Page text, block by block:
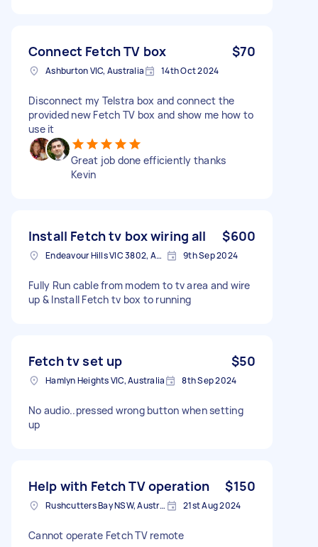
Connect Fetch TV box $70
Ashburton VIC, Australia 14th Oct 2024
Disconnect my Telstra box and connect the
provided new Fetch TV box and show me how to
use it
Great job done efficiently thanks
Kevin
Install Fetch tv box wiring all $600
Endeavour Hills VIC 3802, Australia 9th Sep 2024
Fully Run cable from modem to tv area and wire
up & Install Fetch tv box to running
Fetch tv set up $50
Hamlyn Heights VIC, Australia 8th Sep 2024
No audio..pressed wrong button when setting
up
Help with Fetch TV operation $150
Rushcutters Bay NSW, Australia 21st Aug 2024
Cannot operate Fetch TV remote